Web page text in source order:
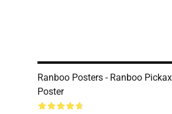
Ranboo Posters - Ranboo
Poster